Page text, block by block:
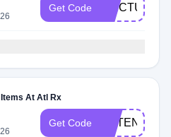
Get Code
At Atl Rx
Get Code